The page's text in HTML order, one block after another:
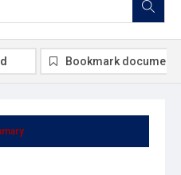
Bookmark document